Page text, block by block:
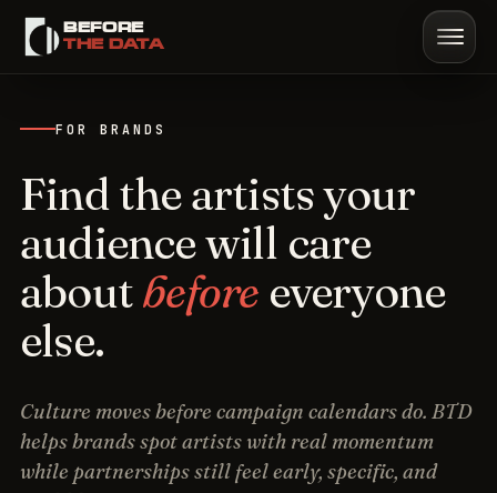
BEFORE
THE DATA
FOR BRANDS
Find the artists your
audience will care
aboutbefore everyone
else.
Culture moves before campaign calendars do. BTD
helps brands spot artists with real momentum
while partnerships still feel early, specific, and
Sign in Start trial